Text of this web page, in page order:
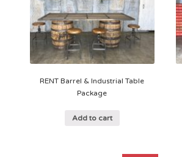
RENT Barrel & Industrial Table
Package
Add to cart